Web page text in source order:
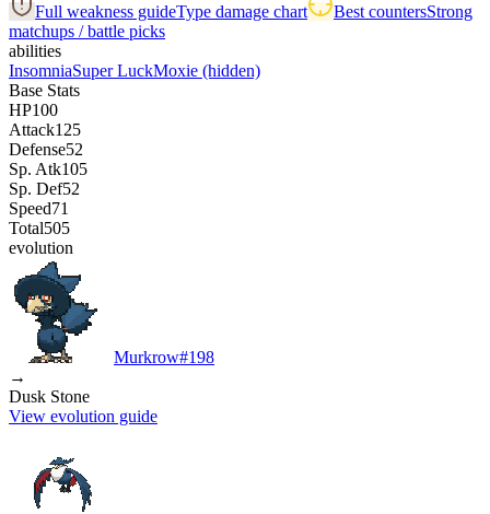
Full weakness guideType damage chart Best countersStrong
matchups / battle picks
abilities
InsomniaSuper LuckMoxie (hidden)
Base Stats
HP100
Attack125
Defense52
Sp. Atk105
Sp. Def52
Speed71
Total505
evolution
Murkrow#198
→
Dusk Stone
View evolution guide